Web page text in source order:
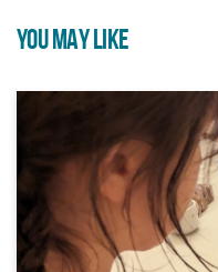
YOU MAY LIKE